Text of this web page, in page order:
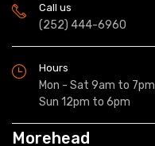
Call us
(252) 444-6960
Hours
Mon - Sat 9am to 7pm
Sun 12pm to 6pm
Morehead